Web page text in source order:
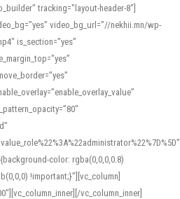
tracking="layout-header-8"]
video_bg_url=”//nekhii.mn/wp-
is_section=”yes”
color: rgba(0,0,0,0.8)
!important;}”][vc_column]
vc_column_inner]